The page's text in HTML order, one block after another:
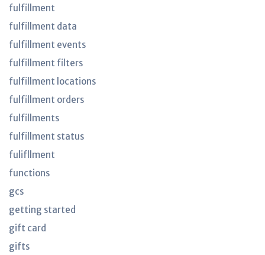
fulfillment
fulfillment data
fulfillment events
fulfillment filters
fulfillment locations
fulfillment orders
fulfillments
fulfillment status
fulifllment
functions
gcs
getting started
gift card
gifts